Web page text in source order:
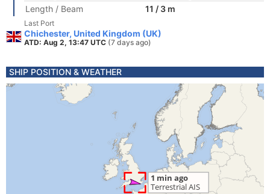
Length / Beam
11 / 3 m
Last Port
Chichester, United Kingdom (UK)
ATD: Aug 2, 13:47 UTC (7 days ago)
SHIP POSITION & WEATHER